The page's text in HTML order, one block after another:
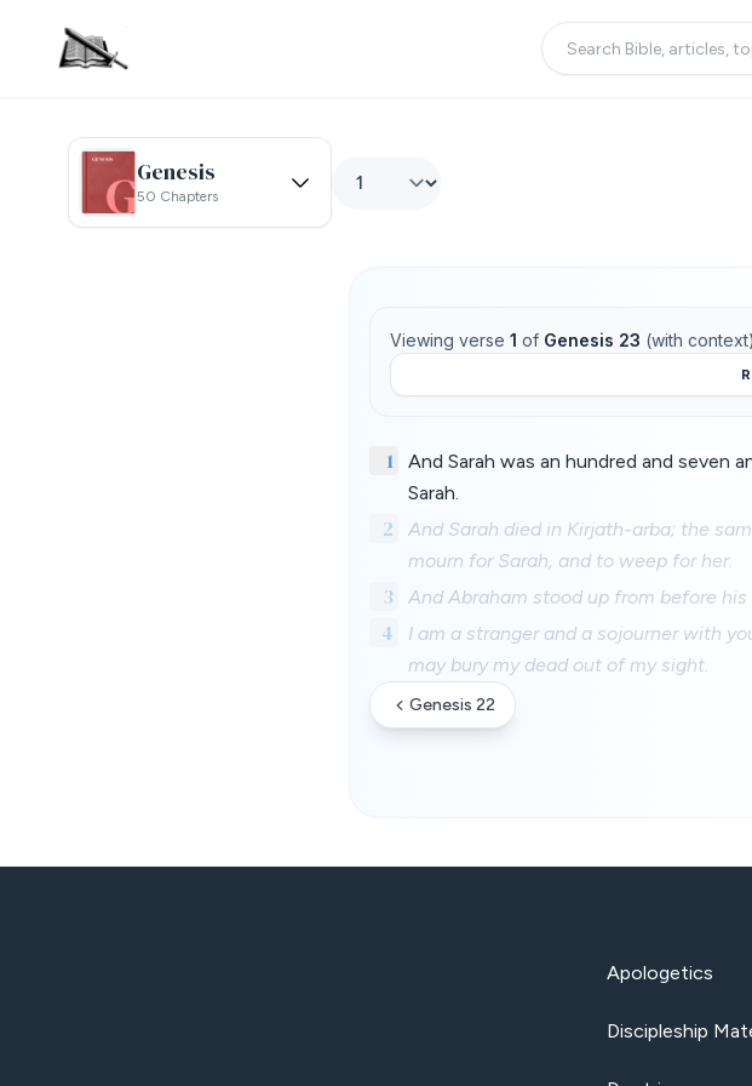
Genesis
50 Chapters
Viewing verse 1 of Genesis 23 (with context)
1
And Sarah was an hundred and
Sarah.
2
And Sarah died in Kirjath-arba; the
mourn for Sarah, and to weep for her.
3 And Abraham stood up from before
4
I am a stranger and a sojourner with
may bury my dead out of my sight.
Genesis 22
Apologetics
Discipleship